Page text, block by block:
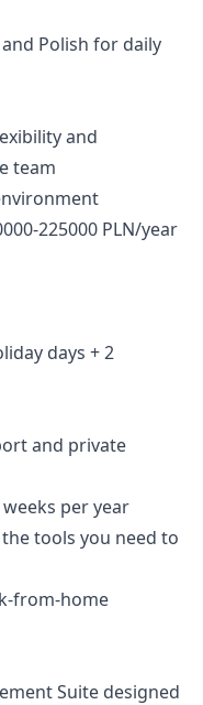
Polish for daily
and
team
225000 PLN/year
days + 2
and private
per year
tools you need to
from-home
Suite designed